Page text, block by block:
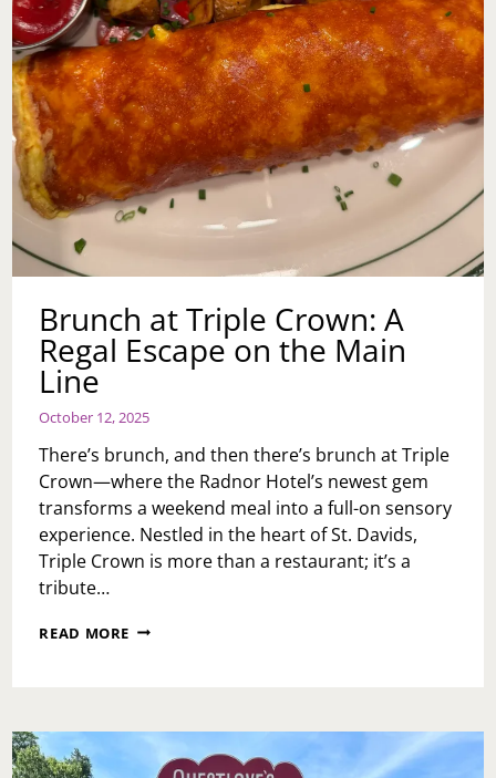
Brunch at Triple Crown: A
Regal Escape on the Main
Line
October 12, 2025
There’s brunch, and then there’s brunch at Triple
Crown—where the Radnor Hotel’s newest gem
transforms a weekend meal into a full-on sensory
experience. Nestled in the heart of St. Davids,
Triple Crown is more than a restaurant; it’s a
tribute…
READ MORE BRUNCH
REGAL
ESCAPE